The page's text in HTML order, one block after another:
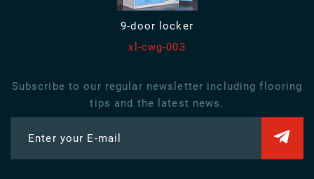
9-door locker
xl-cwg-003
Subscribe to our regular newsletter including flooring
tips and the latest news.
Enter your E-mail